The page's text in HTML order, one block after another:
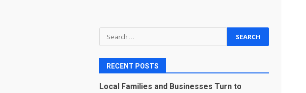
Search
for:
RECENT POSTS
Local Families and Businesses Turn to